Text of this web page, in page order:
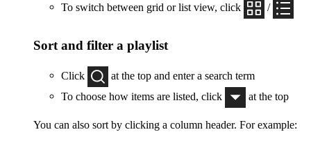
To switch between grid or list view, click
/
Sort and filter a playlist
Click
at the top and enter a search term
To choose how items are listed, click
at the top
You can also sort by clicking a column header. For example: